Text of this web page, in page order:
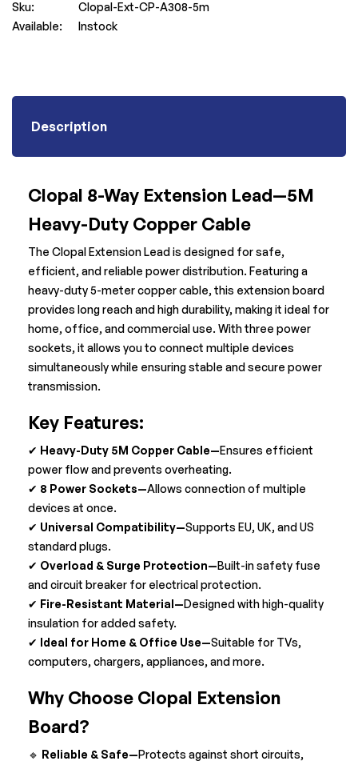
Sku:
Clopal-Ext-CP-A308-5m
Available:
Instock
Description
Clopal 8-Way Extension Lead—5M
Heavy-Duty Copper Cable
The Clopal Extension Lead is designed for safe,
efficient, and reliable power distribution. Featuring a
heavy-duty 5-meter copper cable, this extension board
provides long reach and high durability, making it ideal for
home, office, and commercial use. With three power
sockets, it allows you to connect multiple devices
simultaneously while ensuring stable and secure power
transmission.
Key Features:
✔ Heavy-Duty 5M Copper Cable—Ensures efficient
power flow and prevents overheating.
✔ 8 Power Sockets—Allows connection of multiple
devices at once.
✔ Universal Compatibility—Supports EU, UK, and US
standard plugs.
✔ Overload & Surge Protection—Built-in safety fuse
and circuit breaker for electrical protection.
✔ Fire-Resistant Material—Designed with high-quality
insulation for added safety.
✔ Ideal for Home & Office Use—Suitable for TVs,
computers, chargers, appliances, and more.
Why Choose Clopal Extension
Board?
🔹 Reliable & Safe—Protects against short circuits,